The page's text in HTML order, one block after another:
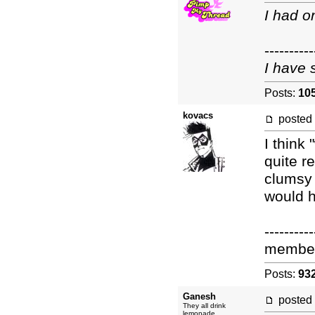
I had
I have
Posts:
kovacs posted
I think
quite
would
Posts:
Ganesh
They all drink
lemonade.
posted